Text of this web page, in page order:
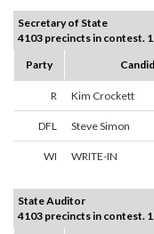
Secretary of State
4103 precincts in contest.
Party
R Kim Crockett
DFL Steve Simon
WI WRITE-IN
State Auditor
4103 precincts in contest.